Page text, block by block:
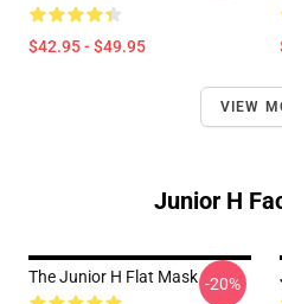
$42.95 - $49.95
VIEW
Junior H
The Junior H Flat Mask -20%